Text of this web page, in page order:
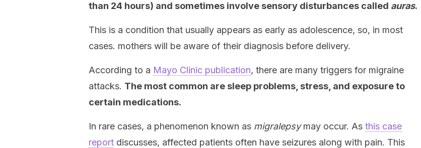
than 24 hours) and sometimes involve sensory disturbances called auras.
This is a condition that usually appears as early as adolescence, so, in most
cases. mothers will be aware of their diagnosis before delivery.
According to a Mayo Clinic publication, there are many triggers for migraine
attacks. The most common are sleep problems, stress, and exposure to
certain medications.
In rare cases, a phenomenon known as migralepsymay occur. As this case
report discusses, affected patients often have seizures along with pain. This